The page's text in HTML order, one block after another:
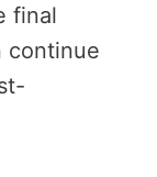
final
continue